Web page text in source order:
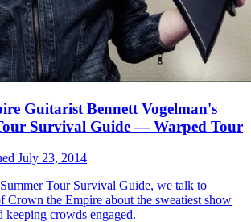
Guitarist Bennett Vogelman's
Survival Guide — Warped Tour
July 23, 2014
Tour Survival Guide, we talk to
Crown the Empire about the sweatiest show
keeping crowds engaged.